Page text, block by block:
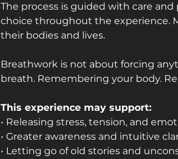
The process is guided with care and
choice throughout the experience.
their bodies and lives.
Breathwork is not about forcing
breath. Remembering your body.
This experience may support:
• Releasing stress, tension, and
• Greater awareness and intuitive
• Letting go of old stories and